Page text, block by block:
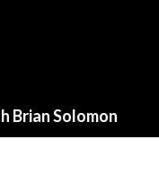
Brian Solomon